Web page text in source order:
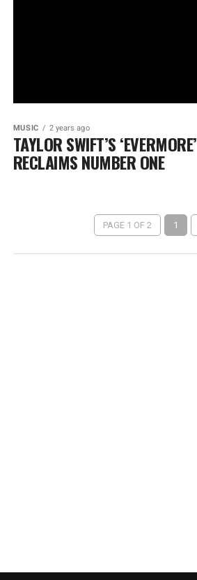
MUSIC 2 years ago
TAYLOR SWIFT’S ‘EVERMORE’
RECLAIMS NUMBER ONE
PAGE 1 OF 2 1